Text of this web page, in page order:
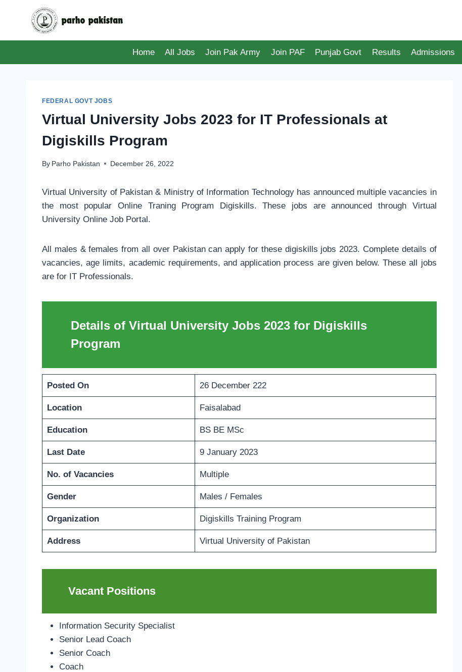
Home
All Jobs Join Pak Army Join PAF Punjab Govt Results Admissions
FEDERAL GOVT JOBS
Virtual University Jobs 2023 for IT Professionals at
Digiskills Program
By Parho Pakistan December 26, 2022
Virtual University of Pakistan & Ministry of Information Technology has announced multiple vacancies in
the most popular Online Traning Program Digiskills. These jobs are announced through Virtual
University Online Job Portal.
All males & females from all over Pakistan can apply for these digiskills jobs 2023. Complete details of
vacancies, age limits, academic requirements, and application process are given below. These all jobs
are for IT Professionals.
Details of Virtual University Jobs 2023 for Digiskills
Program
Posted On 26 December 222
Location Faisalabad
Education BS BE MSc
Last Date 9 January 2023
No. of Vacancies Multiple
Gender Males / Females
Organization Digiskills Training Program
Address Virtual University of Pakistan
Vacant Positions
Information Security Specialist
Senior Lead Coach
Senior Coach
Coach